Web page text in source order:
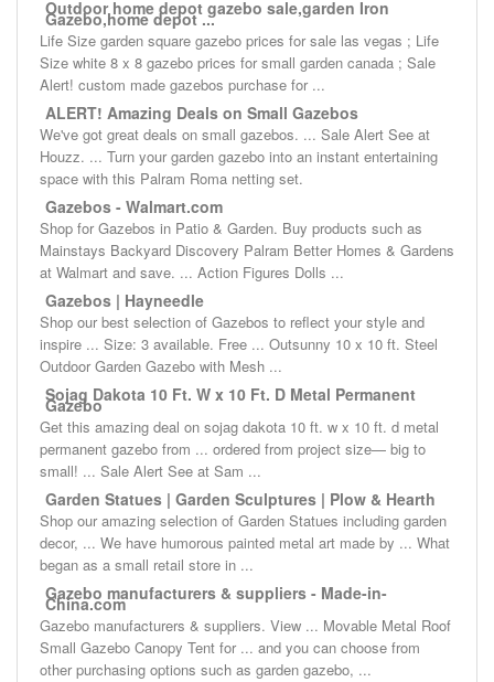
Outdoor home depot gazebo sale,garden Iron
Gazebo,home depot ...
Life Size garden square gazebo prices for sale las vegas ; Life
Size white 8 x 8 gazebo prices for small garden canada ; Sale
Alert! custom made gazebos purchase for ...
ALERT! Amazing Deals on Small Gazebos
We've got great deals on small gazebos. ... Sale Alert See at
Houzz. ... Turn your garden gazebo into an instant entertaining
space with this Palram Roma netting set.
Gazebos - Walmart.com
Shop for Gazebos in Patio & Garden. Buy products such as
Mainstays Backyard Discovery Palram Better Homes & Gardens
at Walmart and save. ... Action Figures Dolls ...
Gazebos | Hayneedle
Shop our best selection of Gazebos to reflect your style and
inspire ... Size: 3 available. Free ... Outsunny 10 x 10 ft. Steel
Outdoor Garden Gazebo with Mesh ...
Sojag Dakota 10 Ft. W x 10 Ft. D Metal Permanent
Gazebo
Get this amazing deal on sojag dakota 10 ft. w x 10 ft. d metal
permanent gazebo from ... ordered from project size— big to
small! ... Sale Alert See at Sam ...
Garden Statues | Garden Sculptures | Plow & Hearth
Shop our amazing selection of Garden Statues including garden
decor, ... We have humorous painted metal art made by ... What
began as a small retail store in ...
Gazebo manufacturers & suppliers - Made-in-
China.com
Gazebo manufacturers & suppliers. View ... Movable Metal Roof
Small Gazebo Canopy Tent for ... and you can choose from
other purchasing options such as garden gazebo, ...